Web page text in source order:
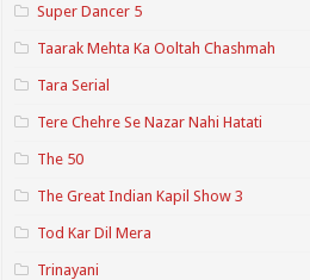
Super Dancer 5
Taarak Mehta Ka Ooltah Chashmah
Tara Serial
Tere Chehre Se Nazar Nahi Hatati
The 50
The Great Indian Kapil Show 3
Tod Kar Dil Mera
Trinayani